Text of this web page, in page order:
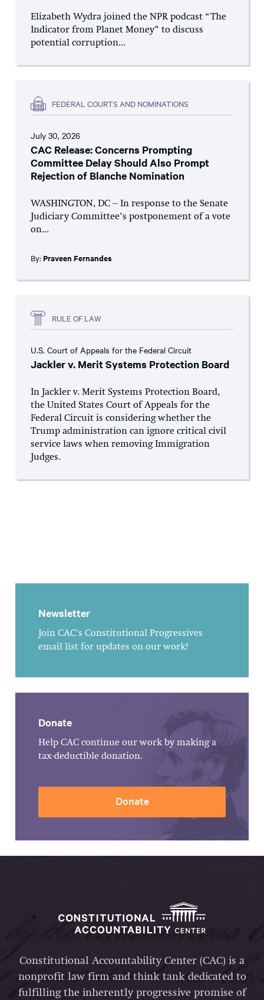
Elizabeth Wydra joined the NPR podcast “The
Indicator from Planet Money” to discuss
potential corruption...
FEDERAL COURTS AND NOMINATIONS
July 30, 2026
CAC Release: Concerns Prompting
Committee Delay Should Also Prompt
Rejection of Blanche Nomination
WASHINGTON, DC – In response to the Senate
Judiciary Committee’s postponement of a vote
on...
By: Praveen Fernandes
RULE OF LAW
U.S. Court of Appeals for the Federal Circuit
Jackler v. Merit Systems Protection Board
In Jackler v. Merit Systems Protection Board,
the United States Court of Appeals for the
Federal Circuit is considering whether the
Trump administration can ignore critical civil
service laws when removing Immigration
Judges.
Newsletter
Join CAC's Constitutional Progressives
email list for updates on our work!
Donate
Help CAC continue our work by making a
tax-deductible donation.
Donate
Constitutional Accountability Center (CAC) is a
nonprofit law firm and think tank dedicated to
fulfilling the inherently progressive promise of